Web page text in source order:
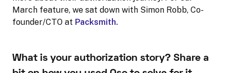
March feature, we sat down with Simon Robb, Co-
founder/CTO at Packsmith.
What is your authorization story? Share a